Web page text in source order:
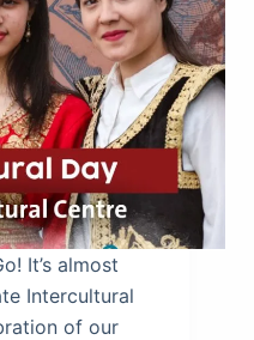
It’s almost
Intercultural
of our